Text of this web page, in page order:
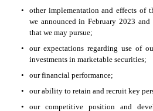
•
other implementation and effects of
we announced in February 2023
that we may pursue;
•
our expectations regarding use of
investments in marketable securities;
•
our financial performance;
•
our ability to retain and recruit key
•
our competitive position and